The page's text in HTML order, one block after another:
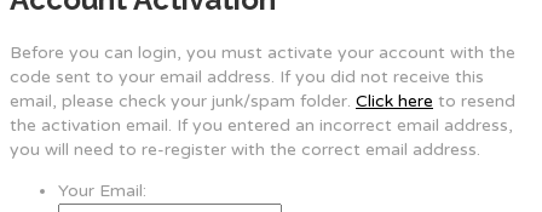
Before you can login, you must activate your account with the
code sent to your email address. If you did not receive this
email, please check your junk/spam folder. Click here to resend
the activation email. If you entered an incorrect email address,
you will need to re-register with the correct email address.
Your Email: